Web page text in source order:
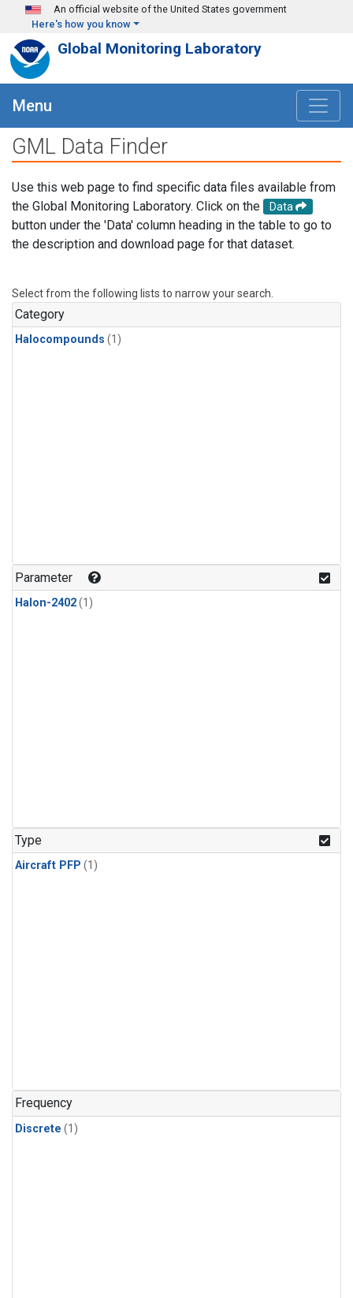
Skip to main content
An official website of the United States government
Here's how you know
Global Monitoring Laboratory
Menu
GML Data Finder
Use this web page to find specific data files available from
the Global Monitoring Laboratory. Click on the
Data
button under the 'Data' column heading in the table to go to
the description and download page for that dataset.
Select from the following lists to narrow your search.
Category
Halocompounds (1)
Parameter
Halon-2402(1)
Type
Aircraft PFP (1)
Frequency
Discrete (1)